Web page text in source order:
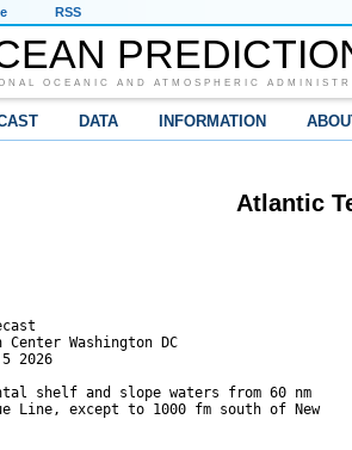
RSS
OCEANIC AND ATMOSPHERIC
DATA INFORMATION
Atlantic
Center Washington DC
5 2026
shelf and slope waters from 60 nm
Line, except to 1000 fm south of New